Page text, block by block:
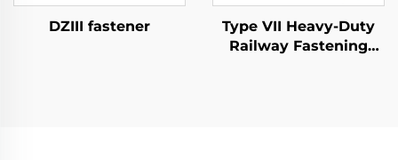
DZIII fastener
Type VII Heavy-Duty
Railway Fastening